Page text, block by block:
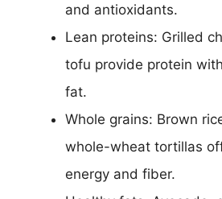
and antioxidants.
Lean proteins: Grilled
tofu provide protein
fat.
Whole grains: Brown
whole-wheat tortillas
energy and fiber.